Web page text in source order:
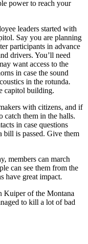
power to reach your
leaders started with
Say you are planning
participants in advance
drivers. You’ll need
want access to the
in case the sound
in the rotunda.
capitol building.
with citizens, and if
them in the halls.
in case questions
bill is passed. Give them
members can march
can see them from the
have great impact.
Kuiper of the Montana
to kill a lot of bad